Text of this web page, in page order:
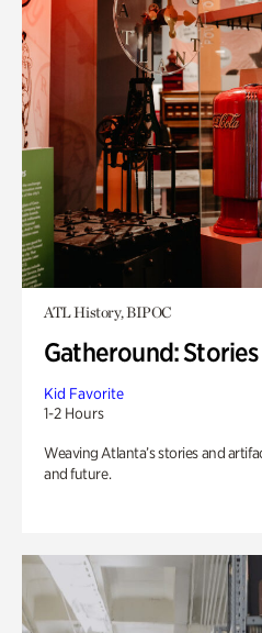
ATL History, BIPOC
Gatheround:
Kid Favorite
1-2 Hours
Weaving Atlanta’s stories and
and future.